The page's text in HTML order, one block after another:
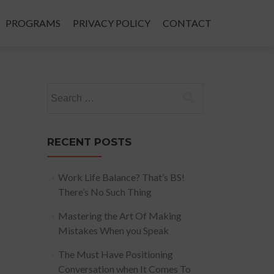
PROGRAMS PRIVACY POLICY CONTACT
for:
RECENT POSTS
Work Life Balance? That’s BS!
There’s No Such Thing
Mastering the Art Of Making
Mistakes When you Speak
The Must Have Positioning
Conversation when It Comes To